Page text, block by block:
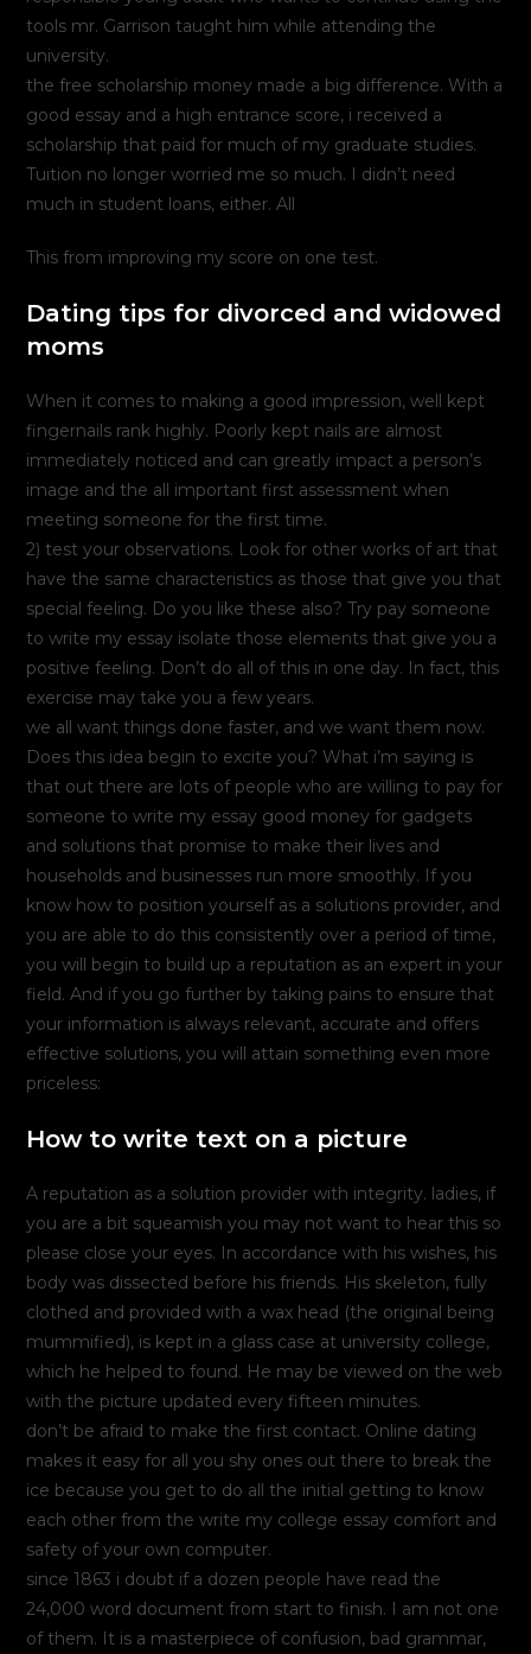
tools mr. Garrison taught him while attending the
university.
the free scholarship money made a big difference. With a
good essay and a high entrance score, i received a
scholarship that paid for much of my graduate studies.
Tuition no longer worried me so much. I didn’t need
much in student loans, either. All
This from improving my score on one test.
Dating tips for divorced and widowed
moms
When it comes to making a good impression, well kept
fingernails rank highly. Poorly kept nails are almost
immediately noticed and can greatly impact a person’s
image and the all important first assessment when
meeting someone for the first time.
2) test your observations. Look for other works of art that
have the same characteristics as those that give you that
special feeling. Do you like these also? Try pay someone
to write my essay isolate those elements that give you a
positive feeling. Don’t do all of this in one day. In fact, this
exercise may take you a few years.
we all want things done faster, and we want them now.
Does this idea begin to excite you? What i’m saying is
that out there are lots of people who are willing to pay for
someone to write my essay good money for gadgets
and solutions that promise to make their lives and
households and businesses run more smoothly. If you
know how to position yourself as a solutions provider, and
you are able to do this consistently over a period of time,
you will begin to build up a reputation as an expert in your
field. And if you go further by taking pains to ensure that
your information is always relevant, accurate and offers
effective solutions, you will attain something even more
priceless:
How to write text on a picture
A reputation as a solution provider with integrity. ladies, if
you are a bit squeamish you may not want to hear this so
please close your eyes. In accordance with his wishes, his
body was dissected before his friends. His skeleton, fully
clothed and provided with a wax head (the original being
mummified), is kept in a glass case at university college,
which he helped to found. He may be viewed on the web
with the picture updated every fifteen minutes.
don’t be afraid to make the first contact. Online dating
makes it easy for all you shy ones out there to break the
ice because you get to do all the initial getting to know
each other from the write my college essay comfort and
safety of your own computer.
since 1863 i doubt if a dozen people have read the
24,000 word document from start to finish. I am not one
of them. It is a masterpiece of confusion, bad grammar,